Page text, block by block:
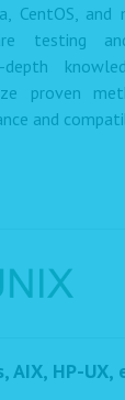
CentOS,
testing
depth
proven
and
AIX, HP-UX,